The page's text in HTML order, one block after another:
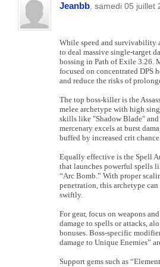
Jeanbb , samedi 05
While speed and survivability
to deal massive single-target
bossing in Path of Exile 3.26.
focused on concentrated DPS
and reduce the risks of
The top boss-killer is the
melee archetype with high
skills like "Shadow Blade"
mercenary excels at burst
buffed by increased crit
Equally effective is the Spell
that launches powerful spells
“Arc Bomb.” With proper
penetration, this archetype
swiftly.
For gear, focus on weapons
damage to spells or attacks,
bonuses. Boss-specific
damage to Unique Enemies”
Support gems such as